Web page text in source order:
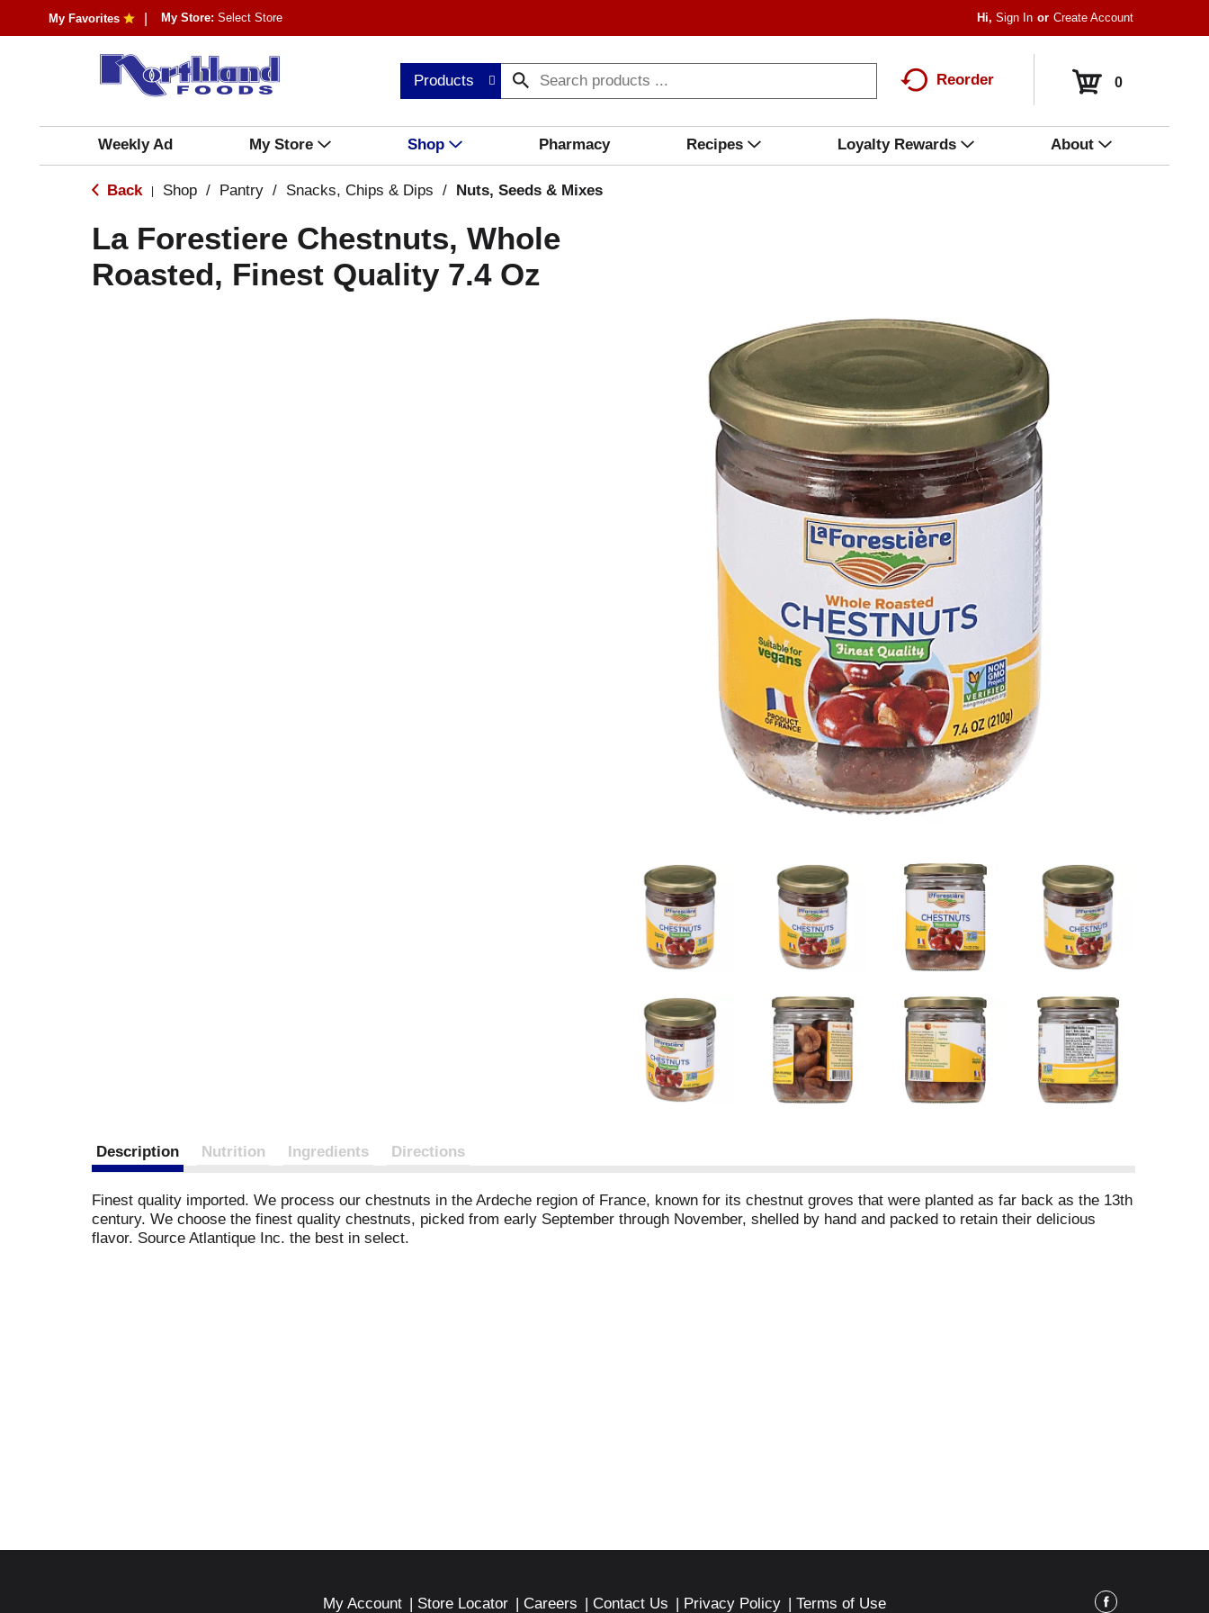
My Favorites My Store: Select Store Hi,Sign In Or Create Account
Products Reorder 0
Weekly Ad My Store Shop Pharmacy Recipes Loyalty Rewards About
Back Shop / Pantry / Snacks, Chips & Dips / Nuts, Seeds & Mixes
La Forestiere Chestnuts, Whole
Roasted, Finest Quality 7.4 Oz
Description Nutrition Ingredients Directions
Finest quality imported. We process our chestnuts in the Ardeche region of France, known for its chestnut groves that were planted as far back as the 13th
century. We choose the finest quality chestnuts, picked from early September through November, shelled by hand and packed to retain their delicious
flavor. Source Atlantique Inc. the best in select.
My Account Store Locator Careers Contact Us Privacy Policy Terms of Use